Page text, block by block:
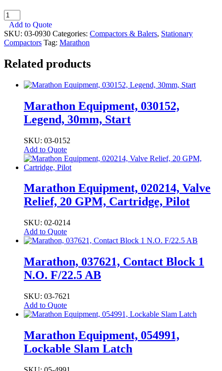
Marathon
Operator
22
Push/Pull
Mshr
quantity
Add to Quote
SKU: 03-0930 Categories: Compactors & Balers, Stationary
Compactors Tag: Marathon
Related products
Marathon Equipment, 030152,
Legend, 30mm, Start
SKU: 03-0152
Add to Quote
Marathon Equipment, 020214, Valve
Relief, 20 GPM, Cartridge, Pilot
SKU: 02-0214
Add to Quote
Marathon, 037621, Contact Block 1
N.O. F/22.5 AB
SKU: 03-7621
Add to Quote
Marathon Equipment, 054991,
Lockable Slam Latch